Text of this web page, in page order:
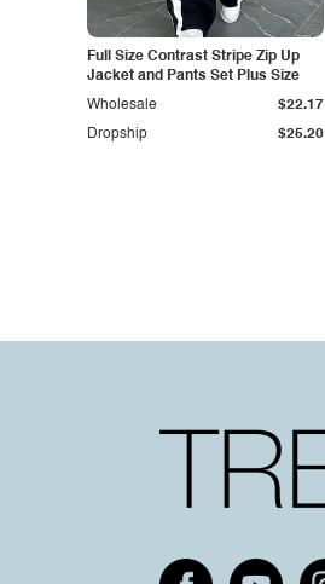
Full Size Contrast Stripe Zip Up
Jacket and Pants Set Plus Size
Dropship $25.20
Wholesale $22.17